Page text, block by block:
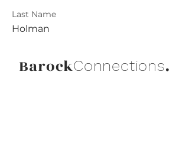
Last Name
Holman
BarockConnections.